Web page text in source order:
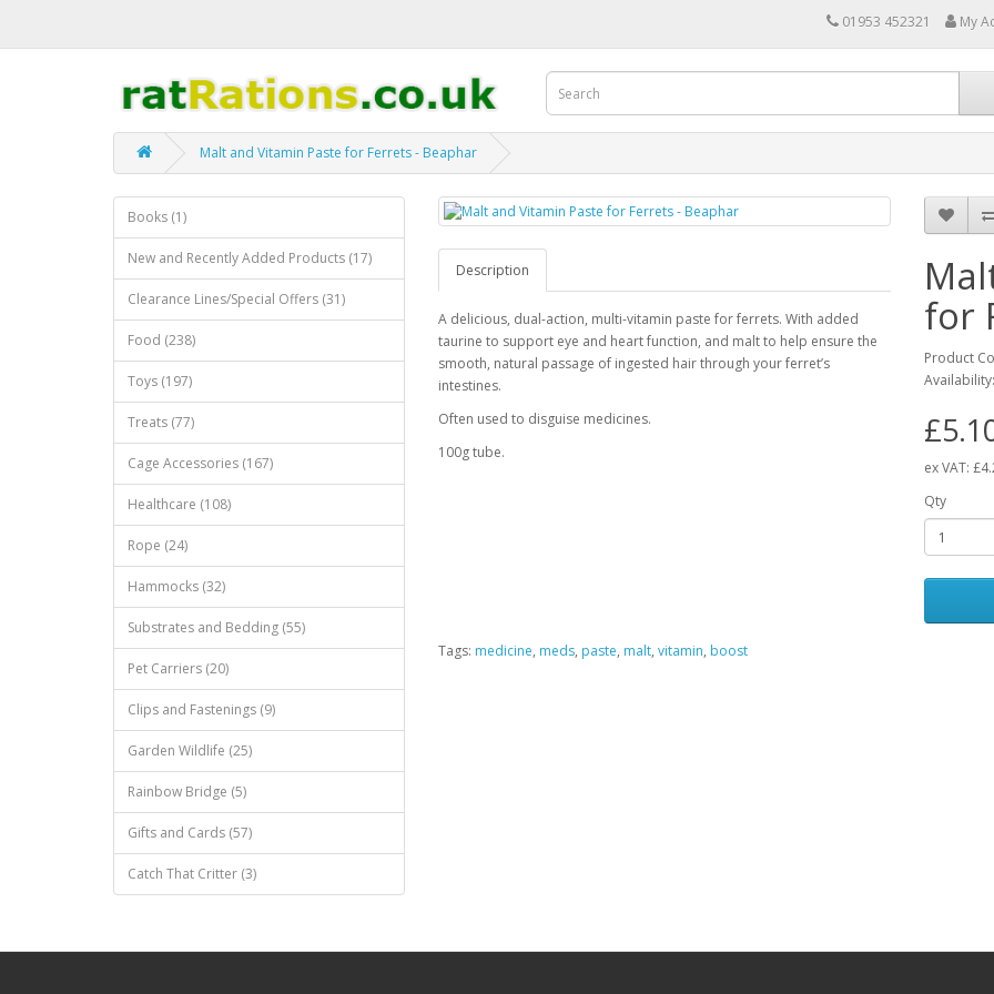
01953 452321 My
Malt and Vitamin Paste for Ferrets - Beaphar
Books (1)
New and Recently Added Products (17)
Clearance Lines/Special Offers (31)
Food (238)
Toys (197)
Treats (77)
Cage Accessories (167)
Healthcare (108)
Rope (24)
Hammocks (32)
Substrates and Bedding (55)
Pet Carriers (20)
Clips and Fastenings (9)
Garden Wildlife (25)
Rainbow Bridge (5)
Gifts and Cards (57)
Catch That Critter (3)
Description
A delicious, dual-action, multi-vitamin paste for ferrets. With added
taurine to support eye and heart function, and malt to help ensure the
smooth, natural passage of ingested hair through your ferret’s
intestines.
Often used to disguise medicines.
100g tube.
for
Product
ex VAT:
Qty
Tags: medicine, meds, paste, malt, vitamin, boost